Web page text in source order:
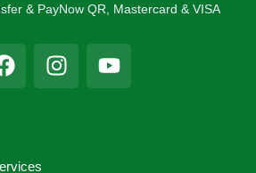
& PayNow QR, Mastercard & VISA
F
a
o
I
n
Y
o